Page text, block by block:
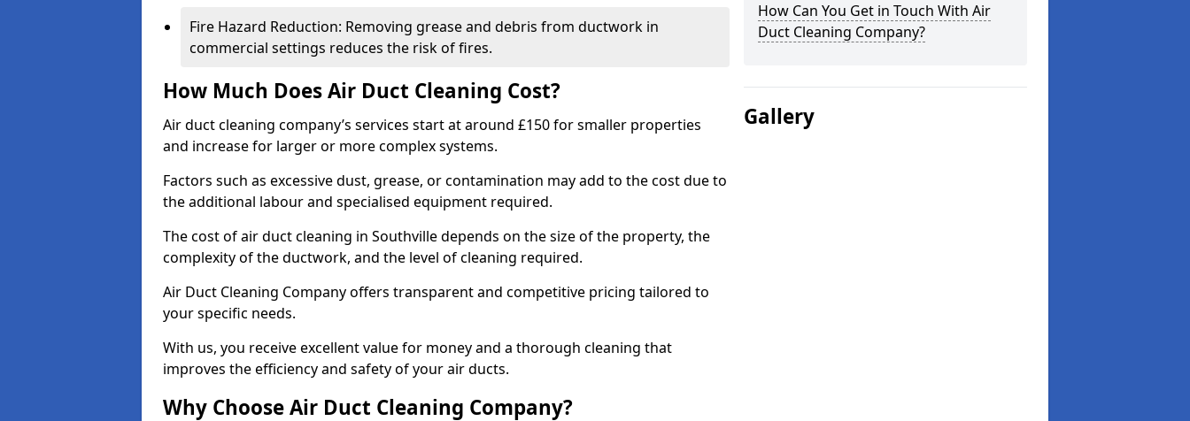
Fire Hazard Reduction: Removing grease and debris from ductwork in
commercial settings reduces the risk of fires.
How Much Does Air Duct Cleaning Cost?
Air duct cleaning company’s services start at around £150 for smaller properties
and increase for larger or more complex systems.
Factors such as excessive dust, grease, or contamination may add to the cost due to
the additional labour and specialised equipment required.
The cost of air duct cleaning in Southville depends on the size of the property, the
complexity of the ductwork, and the level of cleaning required.
Air Duct Cleaning Company offers transparent and competitive pricing tailored to
your specific needs.
With us, you receive excellent value for money and a thorough cleaning that
improves the efficiency and safety of your air ducts.
Why Choose Air Duct Cleaning Company?
How Can You Get in Touch With Air
Duct Cleaning Company?
Gallery